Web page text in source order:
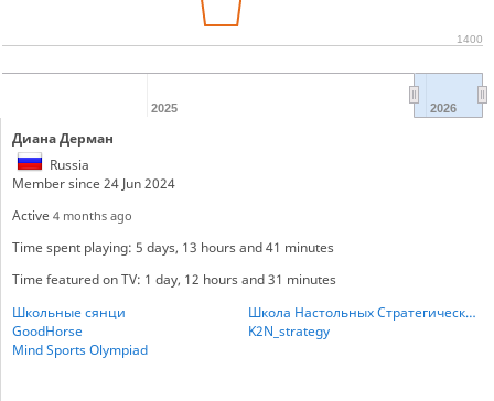
2025 2026
1400
Диана Дерман
Russia
Member since 24 Jun 2024
Active 4 months ago
Time spent playing: 5 days, 13 hours and 41 minutes
Time featured on TV: 1 day, 12 hours and 31 minutes
Школьные сянци
Школа Настольных Стратегических игр
GoodHorse
K2N_strategy
Mind Sports Olympiad